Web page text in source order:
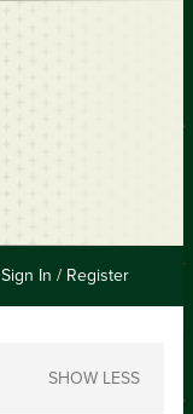
Sign In / Register